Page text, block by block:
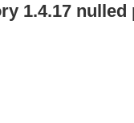
1.4.17 nulled